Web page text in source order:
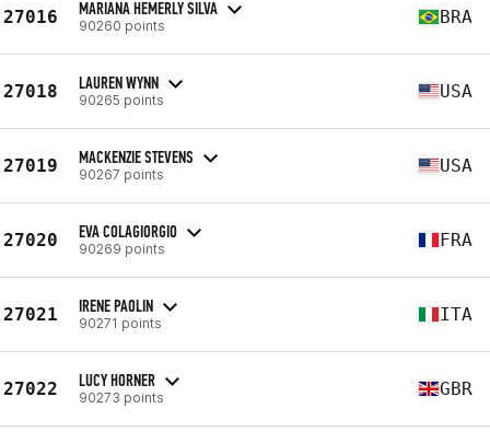
27016 MARIANA HEMERLY SILVA
90260 points BRA
27018 LAUREN WYNN
90265 points USA
27019 MACKENZIE STEVENS
90267 points USA
27020 EVA COLAGIORGIO
90269 points FRA
27021 IRENE PAOLIN
90271 points ITA
27022 LUCY HORNER
90273 points GBR